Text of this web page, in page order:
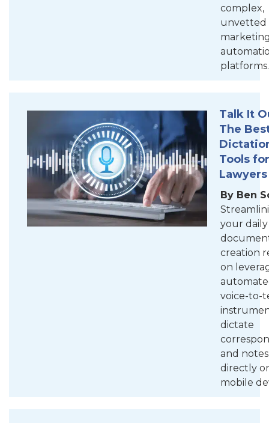
complex,
unvetted
platforms.
Talk It
The
Tools for
Lawyers
By Ben
your daily
creation
on
voice-to-
dictate
and notes
directly
mobile